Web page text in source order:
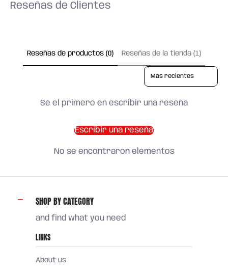
Reseñas de Clientes
Reseñas de productos (0) Reseñas de la tienda (1)
Sort reviews by
Sé el primero en escribir una reseña
Escribir una reseña
No se encontraron elementos
SHOP BY CATEGORY
and find what you need
LINKS
About us